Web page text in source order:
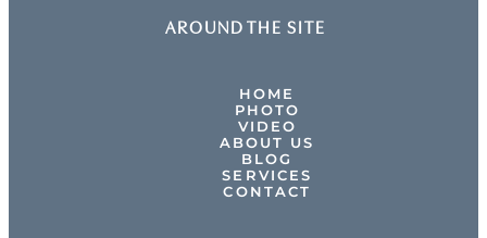
AROUND THE SITE
HOME
PHOTO
VIDEO
ABOUT US
BLOG
SERVICES
CONTACT